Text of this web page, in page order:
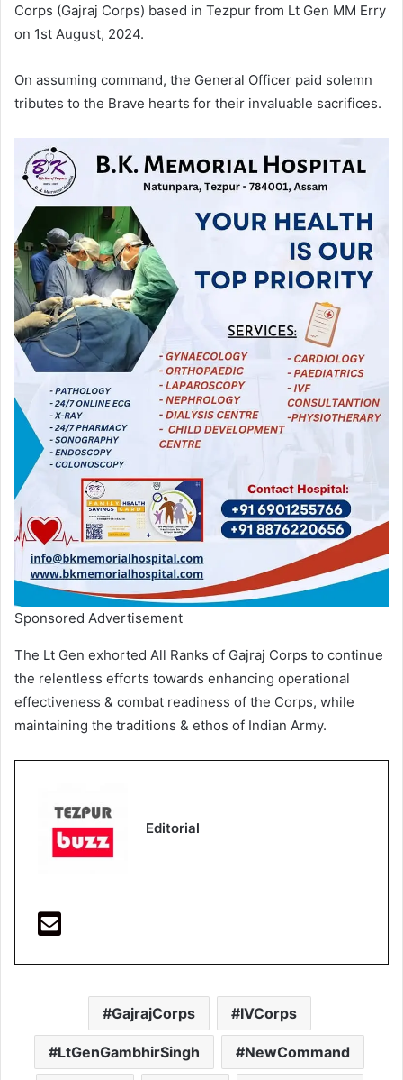
Corps (Gajraj Corps) based in Tezpur from Lt Gen MM Erry
on 1st August, 2024.
On assuming command, the General Officer paid solemn
tributes to the Brave hearts for their invaluable sacrifices.
Sponsored Advertisement
The Lt Gen exhorted All Ranks of Gajraj Corps to continue
the relentless efforts towards enhancing operational
effectiveness & combat readiness of the Corps, while
maintaining the traditions & ethos of Indian Army.
Editorial
GajrajCorps IVCorps
LtGenGambhirSingh NewCommand